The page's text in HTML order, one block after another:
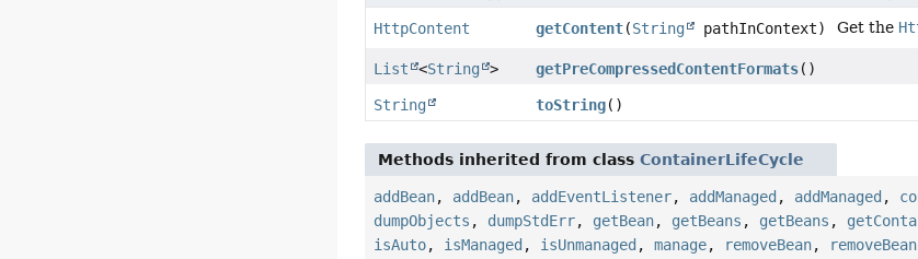
HttpContent getContent(String pathInContext) Get the
List <String > getPreCompressedContentFormats()
String toString()
Methods inherited from classContainerLifeCycle
addBean, addBean, addEventListener, addManaged , addManaged ,
dumpObjects , dumpStdErr, getBean, getBeans , getBeans ,
isAuto, isManaged , isUnmanaged ,manage, removeBean,